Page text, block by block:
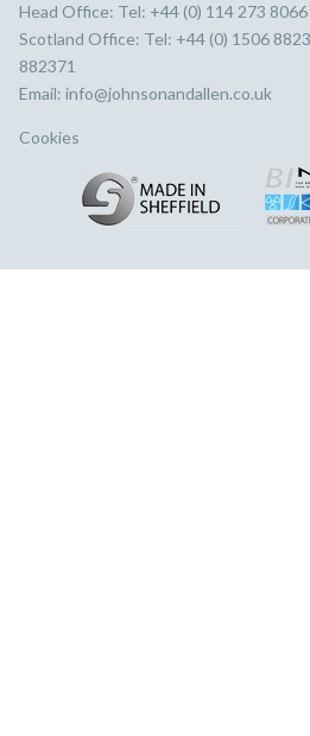
Head Office: Tel: +44 (0) 114 273
Scotland Office: Tel: +44 (0) 1506
882371
Email: info@johnsonandallen.co.uk
Cookies